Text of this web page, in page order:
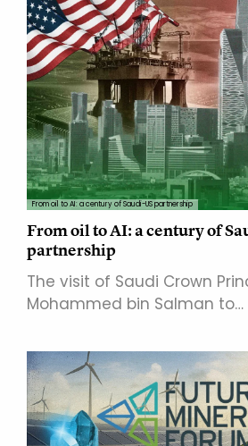
From oil to AI: a century of Saudi-US partnership
From oil to AI: a century of
partnership
The visit of Saudi Crown
Mohammed bin Salman to…